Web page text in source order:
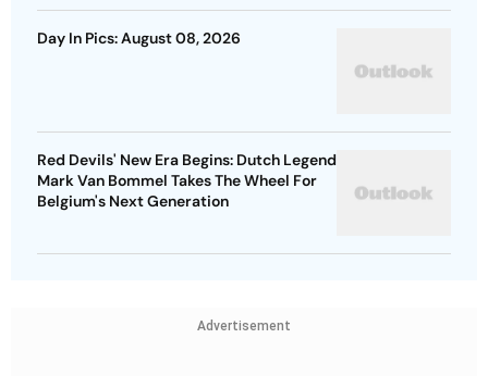
Day In Pics: August 08, 2026
Red Devils' New Era Begins: Dutch Legend
Mark Van Bommel Takes The Wheel For
Belgium's Next Generation
Advertisement